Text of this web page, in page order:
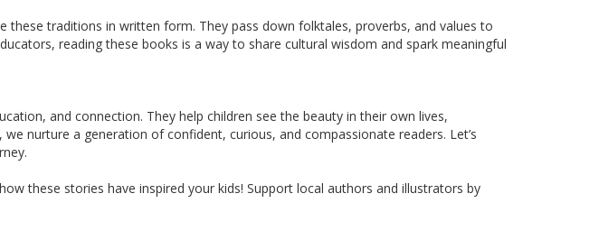
traditions in written form. They pass down folktales, proverbs, and values to
reading these books is a way to share cultural wisdom and spark meaningful
and connection. They help children see the beauty in their own lives,
nurture a generation of confident, curious, and compassionate readers. Let’s
these stories have inspired your kids! Support local authors and illustrators by